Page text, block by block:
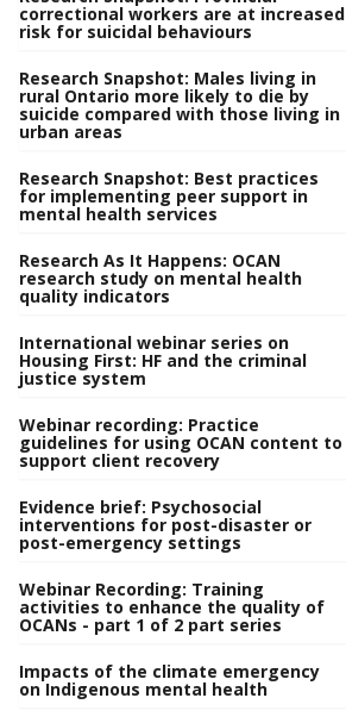
correctional workers are at increased
risk for suicidal behaviours
Research Snapshot: Males living in
rural Ontario more likely to die by
suicide compared with those living in
urban areas
Research Snapshot: Best practices
for implementing peer support in
mental health services
Research As It Happens: OCAN
research study on mental health
quality indicators
International webinar series on
Housing First: HF and the criminal
justice system
Webinar recording: Practice
guidelines for using OCAN content to
support client recovery
Evidence brief: Psychosocial
interventions for post-disaster or
post-emergency settings
Webinar Recording: Training
activities to enhance the quality of
OCANs - part 1 of 2 part series
Impacts of the climate emergency
on Indigenous mental health